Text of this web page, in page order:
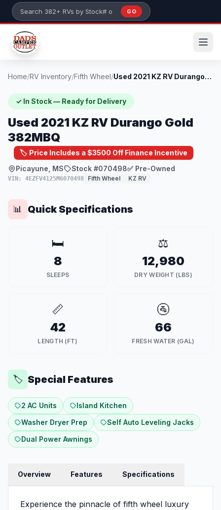
Skip to main content
Search 382+ RVs by stock number or model
GO
Home/RV Inventory/Fifth Wheel/ Used 2021 KZ RV Durango Gold 382MBQ
✓ In Stock — Ready for Delivery
Used 2021 KZ RV Durango Gold
382MBQ
🏷️ Price Includes a $3500 Off Finance Incentive
Picayune, MS
Stock #070498✅ Pre-Owned
VIN: 4EZFV4125M6070498 Fifth Wheel KZ RV
📊 Quick Specifications
🛏️
8
SLEEPS
⚖️
12,980
DRY WEIGHT (LBS)
📏
42
LENGTH (FT)
🚰
66
FRESH WATER (GAL)
🏷️ Special Features
2 AC Units
Island Kitchen
Washer Dryer Prep
Self Auto Leveling Jacks
Dual Power Awnings
Overview Features Specifications
Experience the pinnacle of fifth wheel luxury